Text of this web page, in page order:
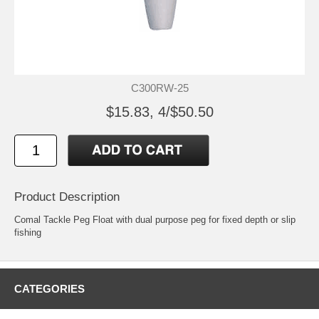
C300RW-25
$15.83, 4/$50.50
Product Description
Comal Tackle Peg Float with dual purpose peg for fixed depth or slip
fishing
CATEGORIES